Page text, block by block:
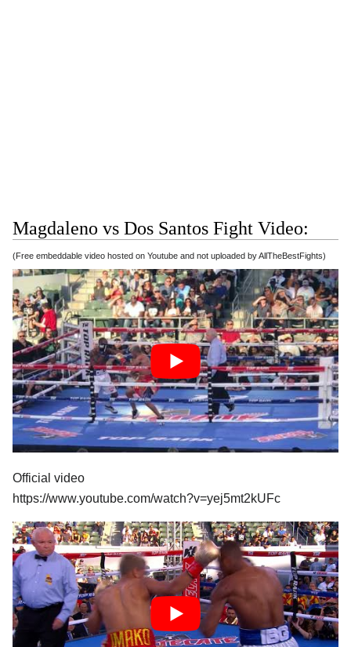
Magdaleno vs Dos Santos Fight Video:
(Free embeddable video hosted on Youtube and not uploaded by AllTheBestFights)
Official video
https://www.youtube.com/watch?v=yej5mt2kUFc